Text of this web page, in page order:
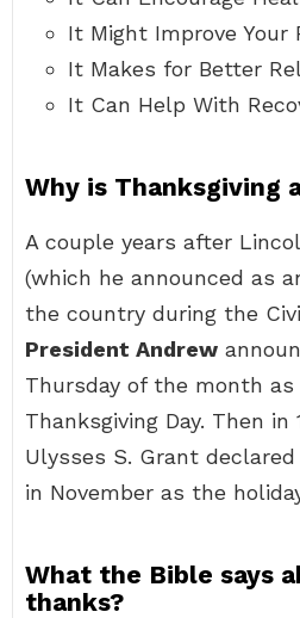
It Might Improve Your
It Makes for Better
It Can Help With
Why is Thanksgiving
A couple years after
(which he announced as
the country during the
President Andrew
Thursday of the month
Thanksgiving Day. Then in
Ulysses S. Grant
in November as the
What the Bible says
thanks?